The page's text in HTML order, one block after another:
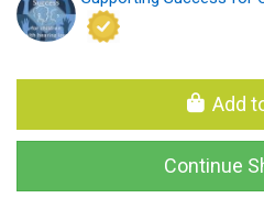
Add
Continue